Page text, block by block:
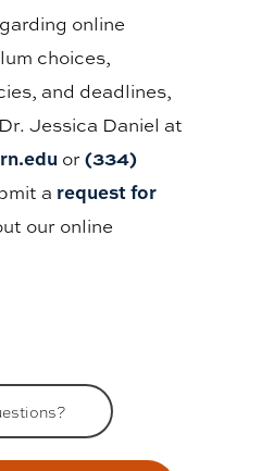
online
choices,
and deadlines,
Jessica Daniel at
or(334)
a request for
our online